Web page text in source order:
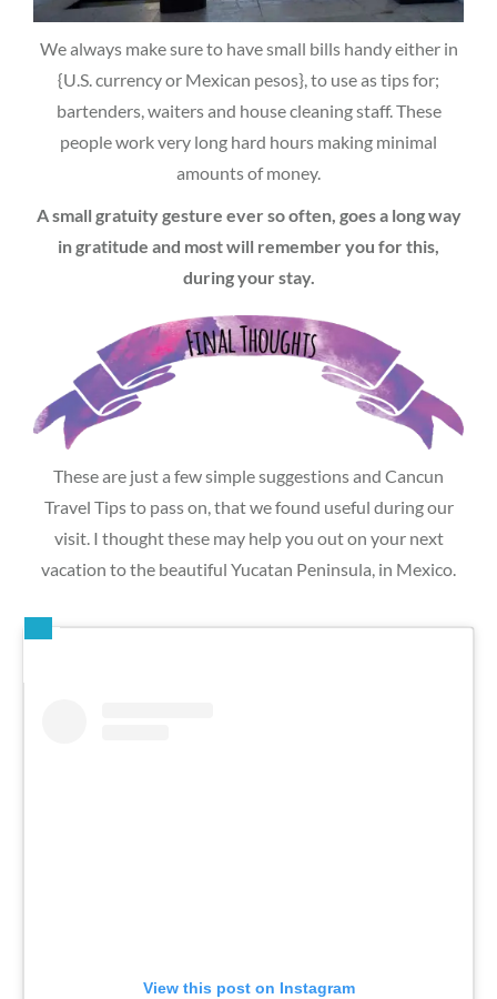
We always make sure to have small bills handy either in
{U.S. currency or Mexican pesos}, to use as tips for;
bartenders, waiters and house cleaning staff. These
people work very long hard hours making minimal
amounts of money.
A small gratuity gesture ever so often, goes a long way
in gratitude and most will remember you for this,
during your stay.
These are just a few simple suggestions and Cancun
Travel Tips to pass on, that we found useful during our
visit. I thought these may help you out on your next
vacation to the beautiful Yucatan Peninsula, in Mexico.
View this post on Instagram